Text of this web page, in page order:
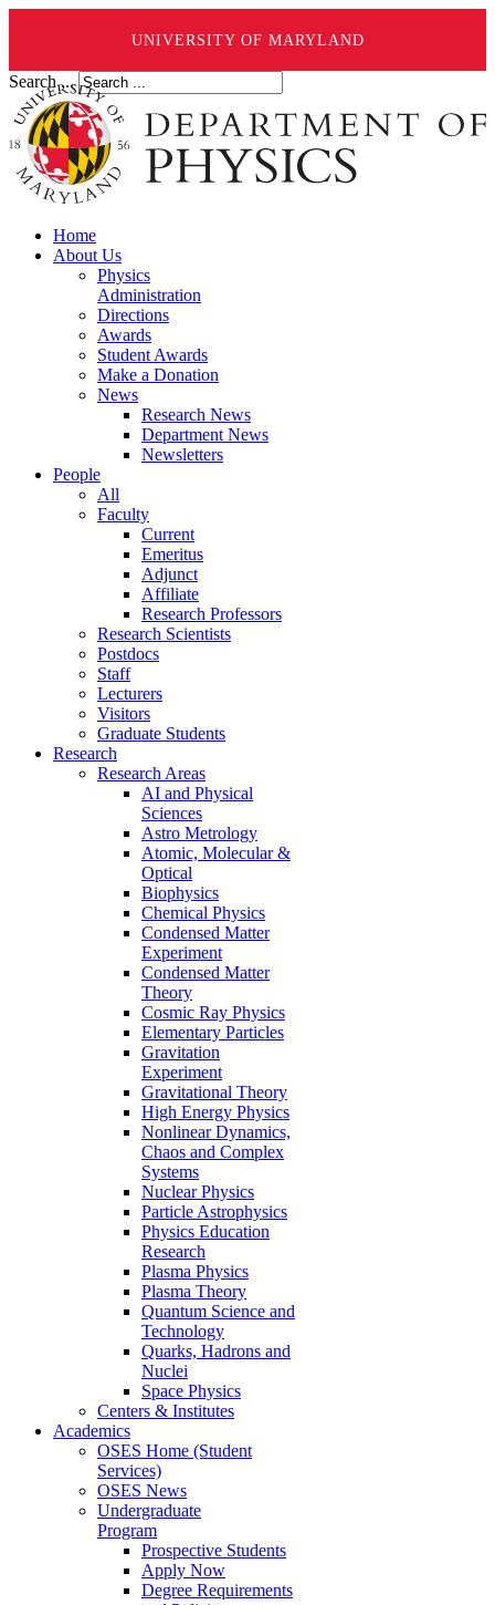
UNIVERSITY OF MARYLAND
Search ...
Home
About Us
Physics
Administration
Directions
Awards
Student Awards
Make a Donation
News
Research News
Department News
Newsletters
People
All
Faculty
Current
Emeritus
Adjunct
Affiliate
Research Professors
Research Scientists
Postdocs
Staff
Lecturers
Visitors
Graduate Students
Research
Research Areas
AI and Physical
Sciences
Astro Metrology
Atomic, Molecular &
Optical
Biophysics
Chemical Physics
Condensed Matter
Experiment
Condensed Matter
Theory
Cosmic Ray Physics
Elementary Particles
Gravitation
Experiment
Gravitational Theory
High Energy Physics
Nonlinear Dynamics,
Chaos and Complex
Systems
Nuclear Physics
Particle Astrophysics
Physics Education
Research
Plasma Physics
Plasma Theory
Quantum Science and
Technology
Quarks, Hadrons and
Nuclei
Space Physics
Centers & Institutes
Academics
OSES Home (Student
Services)
OSES News
Undergraduate
Program
Prospective Students
Apply Now
Degree Requirements